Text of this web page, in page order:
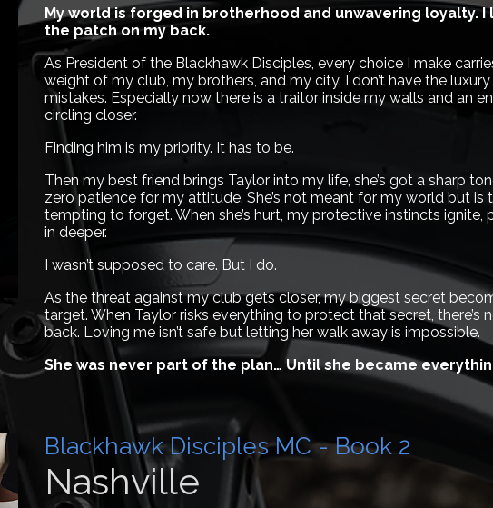
My world is forged in brotherhood and unwavering loyalty. I
the patch on my back.
As President of the Blackhawk Disciples, every choice I make
weight of my club, my brothers, and my city. I don’t have the
mistakes. Especially now there is a traitor inside my walls and an
circling closer.
Finding him is my priority. It has to be.
Then my best friend brings Taylor into my life, she’s got a sharp
zero patience for my attitude. She’s not meant for my world but is
tempting to forget. When she’s hurt, my protective instincts ignite,
in deeper.
I wasn’t supposed to care. But I do.
As the threat against my club gets closer, my biggest secret
target. When Taylor risks everything to protect that secret, there’s
back. Loving me isn’t safe but letting her walk away is impossible.
She was never part of the plan… Until she became
Blackhawk Disciples MC - Book 2
Nashville